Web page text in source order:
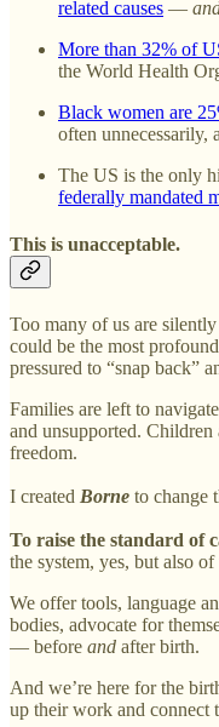
related causes —
More than 32% of
the World Health
Black women are
often unnecessarily,
The US is the only
federally mandated
This is unacceptable.
Too many of us are
could be the most
pressured to “snap back”
Families are left to
and unsupported.
freedom.
I created Borne to change
To raise the standard of
the system, yes, but also
We offer tools, language
bodies, advocate for
— before and after birth.
And we’re here for the
up their work and connect